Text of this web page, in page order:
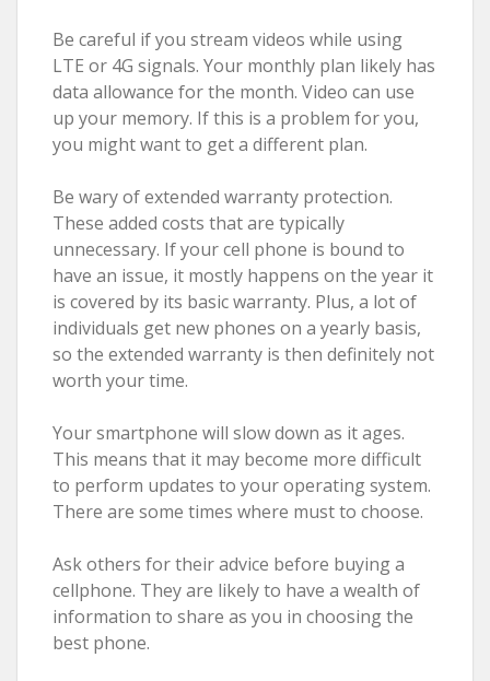
Be careful if you stream videos while using
LTE or 4G signals. Your monthly plan likely has
data allowance for the month. Video can use
up your memory. If this is a problem for you,
you might want to get a different plan.
Be wary of extended warranty protection.
These added costs that are typically
unnecessary. If your cell phone is bound to
have an issue, it mostly happens on the year it
is covered by its basic warranty. Plus, a lot of
individuals get new phones on a yearly basis,
so the extended warranty is then definitely not
worth your time.
Your smartphone will slow down as it ages.
This means that it may become more difficult
to perform updates to your operating system.
There are some times where must to choose.
Ask others for their advice before buying a
cellphone. They are likely to have a wealth of
information to share as you in choosing the
best phone.